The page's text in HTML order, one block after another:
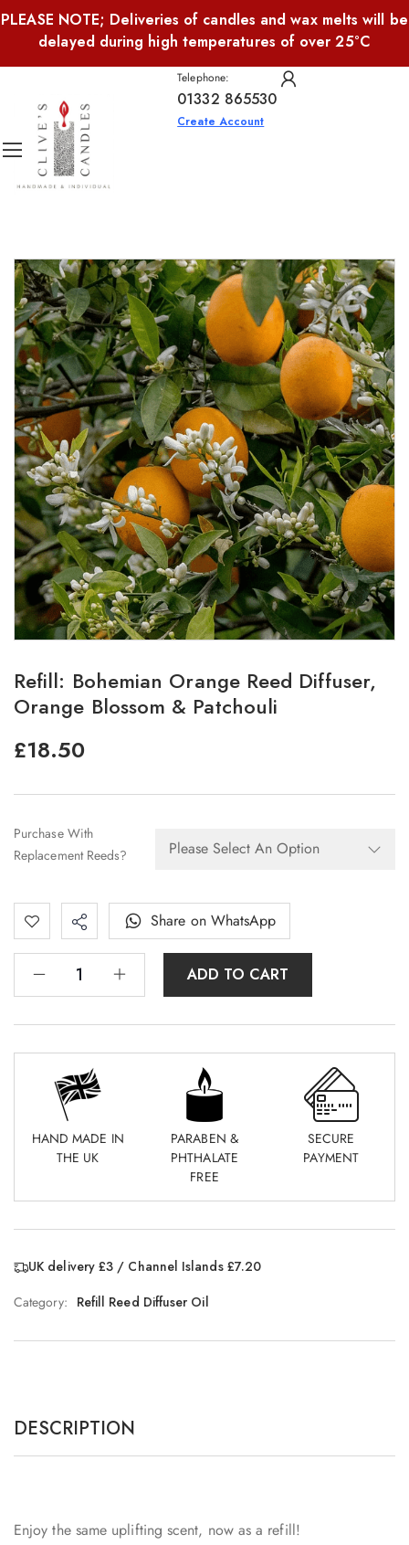
PLEASE NOTE; Deliveries of candles and wax melts will be
delayed during high temperatures of over 25°C
Telephone:
01332 865530
Create Account
Refill: Bohemian Orange Reed Diffuser,
Orange Blossom & Patchouli
£18.50
Purchase With
Replacement Reeds?
ADD TO CART
Share on WhatsApp
HAND MADE IN
THE UK
PARABEN &
PHTHALATE
FREE
SECURE
PAYMENT
UK delivery £3 / Channel Islands £7.20
Category: Refill Reed Diffuser Oil
DESCRIPTION
Enjoy the same uplifting scent, now as a refill!